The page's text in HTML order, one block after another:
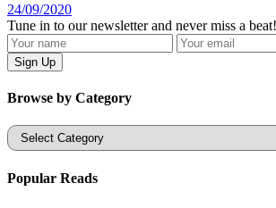
24/09/2020
Tune in to our newsletter and never miss a beat!
Browse by Category
Categories
Popular Reads